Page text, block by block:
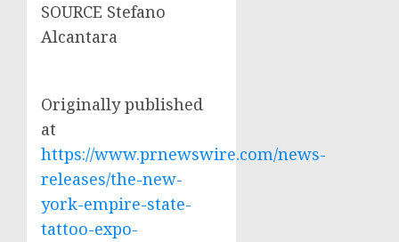
SOURCE Stefano
Alcantara
Originally published
at
https://www.prnewswire.com/news-
releases/the-new-
york-empire-state-
tattoo-expo-